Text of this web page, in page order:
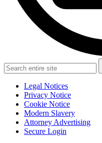
Legal Notices
Privacy Notice
Cookie Notice
Modern Slavery
Attorney Advertising
Secure Login